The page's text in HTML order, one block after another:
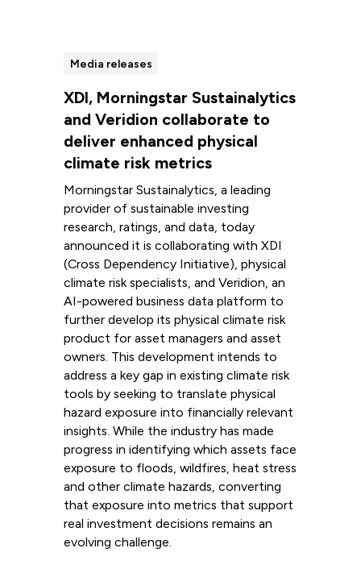
Media releases
XDI, Morningstar Sustainalytics
and Veridion collaborate to
deliver enhanced physical
climate risk metrics
Morningstar Sustainalytics, a leading
provider of sustainable investing
research, ratings, and data, today
announced it is collaborating with XDI
(Cross Dependency Initiative), physical
climate risk specialists, and Veridion, an
AI-powered business data platform to
further develop its physical climate risk
product for asset managers and asset
owners. This development intends to
address a key gap in existing climate risk
tools by seeking to translate physical
hazard exposure into financially relevant
insights. While the industry has made
progress in identifying which assets face
exposure to floods, wildfires, heat stress
and other climate hazards, converting
that exposure into metrics that support
real investment decisions remains an
evolving challenge.